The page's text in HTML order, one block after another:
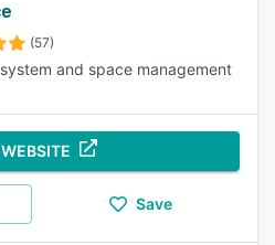
(57)
and space management
Save